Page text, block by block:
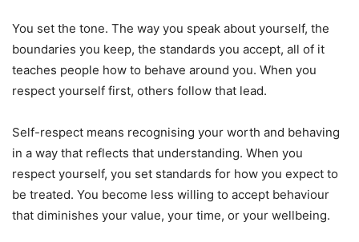
You set the tone. The way you speak about yourself, the
boundaries you keep, the standards you accept, all of it
teaches people how to behave around you. When you
respect yourself first, others follow that lead.
Self-respect means recognising your worth and behaving
in a way that reflects that understanding. When you
respect yourself, you set standards for how you expect to
be treated. You become less willing to accept behaviour
that diminishes your value, your time, or your wellbeing.